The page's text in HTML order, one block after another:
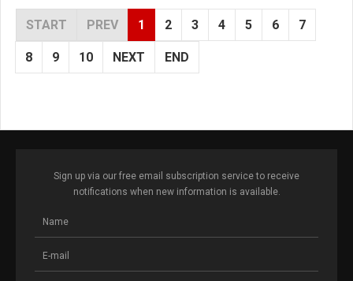
START PREV 1 2 3 4 5 6 7
8 9 10 NEXT END
Sign up via our free email subscription service to receive
notifications when new information is available.